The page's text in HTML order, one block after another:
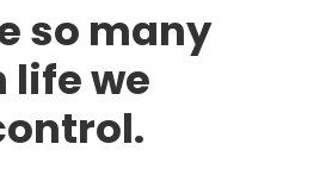
so many
life we